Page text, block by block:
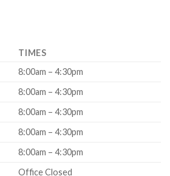
TIMES
8:00am – 4:30pm
8:00am – 4:30pm
8:00am – 4:30pm
8:00am – 4:30pm
8:00am – 4:30pm
Office Closed